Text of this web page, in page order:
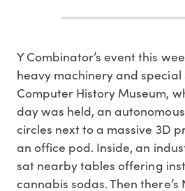
Y Combinator’s event this
heavy machinery and special
Computer History Museum,
day was held, an
circles next to a massive 3D
an office pod. Inside, an
sat nearby tables offering
cannabis sodas. Then there’s